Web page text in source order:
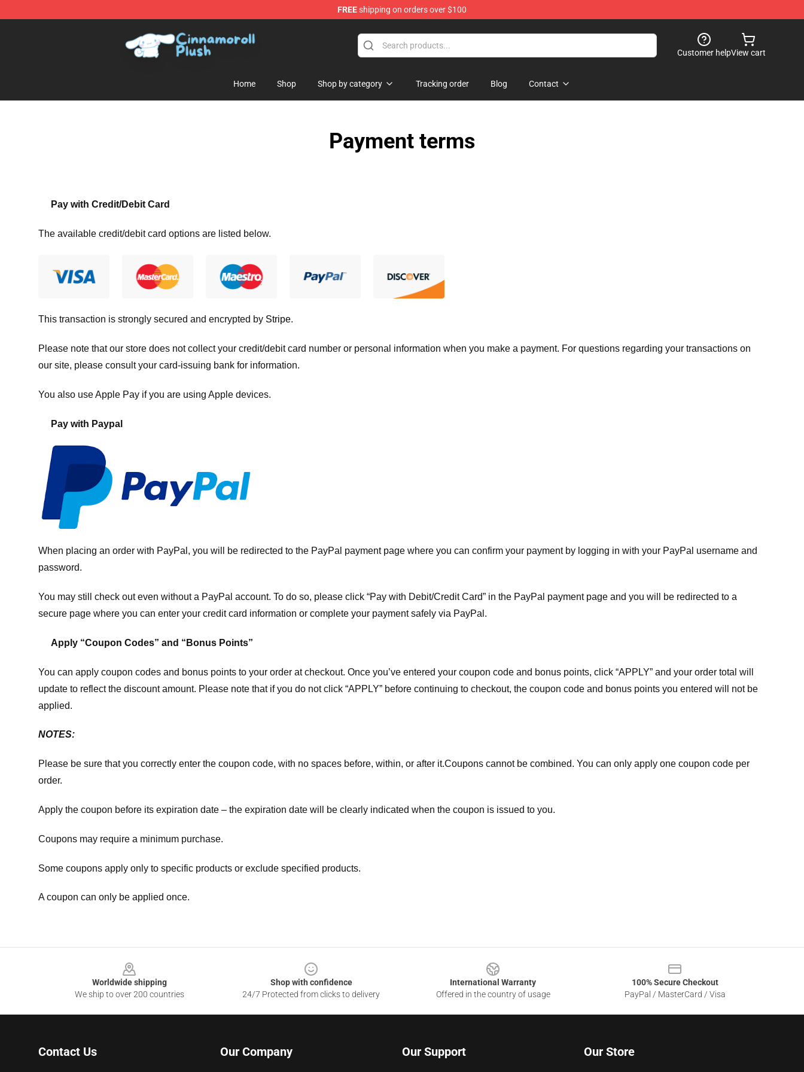
FREEshipping on orders over $100
Customer helpView cart
Home Shop Shop by category Tracking order Blog Contact
Payment terms
Pay with Credit/Debit Card
The available credit/debit card options are listed below.
This transaction is strongly secured and encrypted by Stripe.
Please note that our store does not collect your credit/debit card number or personal information when you make a payment. For questions regarding your transactions on
our site, please consult your card-issuing bank for information.
You also use Apple Pay if you are using Apple devices.
Pay with Paypal
When placing an order with PayPal, you will be redirected to the PayPal payment page where you can confirm your payment by logging in with your PayPal username and
password.
You may still check out even without a PayPal account. To do so, please click “Pay with Debit/Credit Card” in the PayPal payment page and you will be redirected to a
secure page where you can enter your credit card information or complete your payment safely via PayPal.
Apply “Coupon Codes” and “Bonus Points”
You can apply coupon codes and bonus points to your order at checkout. Once you’ve entered your coupon code and bonus points, click “APPLY” and your order total will
update to reflect the discount amount. Please note that if you do not click “APPLY” before continuing to checkout, the coupon code and bonus points you entered will not be
applied.
NOTES:
Please be sure that you correctly enter the coupon code, with no spaces before, within, or after it.Coupons cannot be combined. You can only apply one coupon code per
order.
Apply the coupon before its expiration date – the expiration date will be clearly indicated when the coupon is issued to you.
Coupons may require a minimum purchase.
Some coupons apply only to specific products or exclude specified products.
A coupon can only be applied once.
Worldwide shipping
We ship to over 200 countries
Shop with confidence
24/7 Protected from clicks to delivery
International Warranty
Offered in the country of usage
100% Secure Checkout
PayPal / MasterCard / Visa
Contact Us Our Company Our Support Our Store